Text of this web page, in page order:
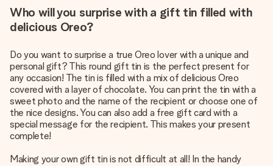
Who will you surprise with a gift tin filled with
delicious Oreo?
Do you want to surprise a true Oreo lover with a unique and
personal gift? This round gift tin is the perfect present for
any occasion! The tin is filled with a mix of delicious Oreo
covered with a layer of chocolate. You can print the tin with a
sweet photo and the name of the recipient or choose one of
the nice designs. You can also add a free gift card with a
special message for the recipient. This makes your present
complete!
Making your own gift tin is not difficult at all! In the handy